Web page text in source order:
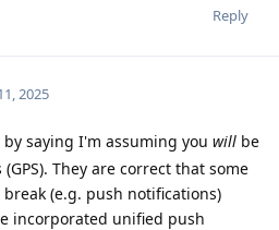
Reply
2025
saying I'm assuming you will be
They are correct that some
(e.g. push notifications)
incorporated unified push